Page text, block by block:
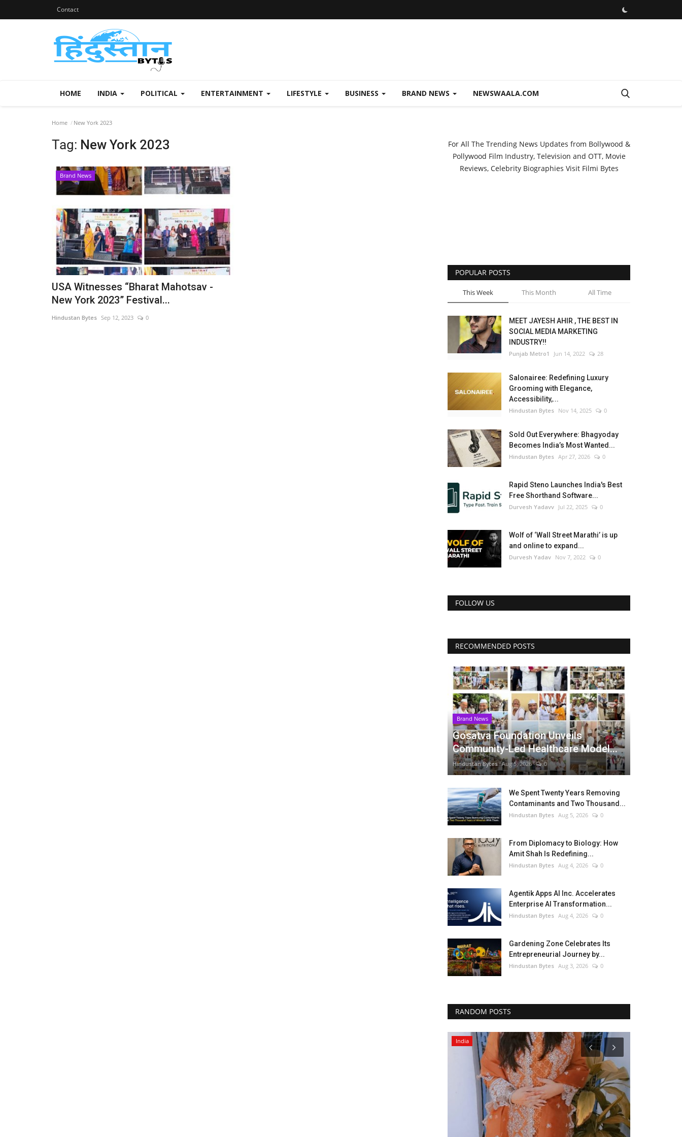
Contact
HOME INDIA POLITICAL ENTERTAINMENT LIFESTYLE BUSINESS BRAND NEWS NEWSWAALA.COM
Home New York 2023
Tag: New York 2023
Brand News
USA Witnesses “Bharat Mahotsav -
New York 2023” Festival...
Hindustan Bytes Sep 12, 2023 0
For All The Trending News Updates from Bollywood &
Pollywood Film Industry, Television and OTT, Movie
Reviews, Celebrity Biographies Visit Filmi Bytes
POPULAR POSTS
This Week This Month All Time
MEET JAYESH AHIR , THE BEST IN
SOCIAL MEDIA MARKETING
INDUSTRY!!
Punjab Metro1 Jun 14, 2022 28
Salonairee: Redefining Luxury
Grooming with Elegance,
Accessibility,...
Hindustan Bytes Nov 14, 2025 0
Sold Out Everywhere: Bhagyoday
Becomes India’s Most Wanted...
Hindustan Bytes Apr 27, 2026 0
Rapid Steno Launches India's Best
Free Shorthand Software...
Durvesh Yadavv Jul 22, 2025 0
Wolf of ‘Wall Street Marathi’ is up
and online to expand...
Durvesh Yadav Nov 7, 2022 0
FOLLOW US
RECOMMENDED POSTS
Brand News
Gosatva Foundation Unveils
Community-Led Healthcare Model...
Hindustan Bytes Aug 5, 2026 0
We Spent Twenty Years Removing
Contaminants and Two Thousand...
Hindustan Bytes Aug 5, 2026 0
From Diplomacy to Biology: How
Amit Shah Is Redefining...
Hindustan Bytes Aug 4, 2026 0
Agentik Apps AI Inc. Accelerates
Enterprise AI Transformation...
Hindustan Bytes Aug 4, 2026 0
Gardening Zone Celebrates Its
Entrepreneurial Journey by...
Hindustan Bytes Aug 3, 2026 0
RANDOM POSTS
India